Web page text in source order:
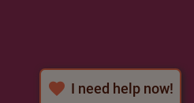
I need help now!